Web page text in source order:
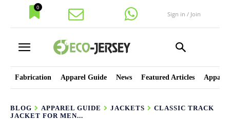
0
Sign in / Join
Fabrication Apparel Guide News Featured Articles
BLOG APPAREL GUIDE JACKETS
CLASSIC TRACK
JACKET FOR MEN...